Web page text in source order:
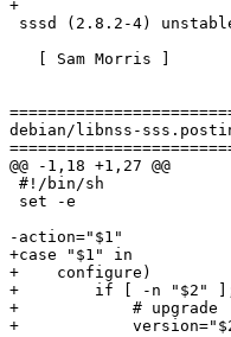
+
debian/libnss-
@@ -1,18 +1,27 @@
-action="$1"
+case "$1" in
+    configure)
+        if [ -n "$2" ];
+            # upgrade
+